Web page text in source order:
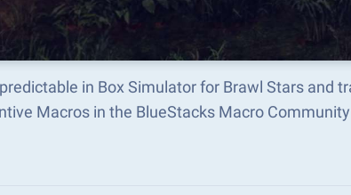
in Box Simulator for Brawl Stars and
Macros in the BlueStacks Macro Community